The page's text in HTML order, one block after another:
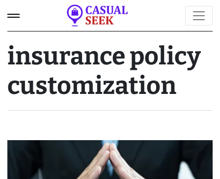
insurance policy
customization